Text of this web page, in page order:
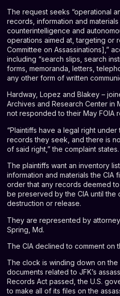
The request seeks “operational
records, information and
counterintelligence and
operations aimed at, targeting or
Committee on Assassinations],”
including “search slips, search
forms, memoranda, letters,
any other form of written
Hardway, Lopez and Blakey –
Archives and Research Center in
not responded to their May FOIA
“Plaintiffs have a legal right under
records they seek, and there is
of said right,” the complaint states.
The plaintiffs want an inventory
information and materials the CIA
order that any records deemed
be preserved by the CIA until the
destruction or release.
They are represented by
Spring, Md.
The CIA declined to comment on
The clock is winding down on the
documents related to JFK’s
Records Act passed, the U.S.
to make all of its files on the